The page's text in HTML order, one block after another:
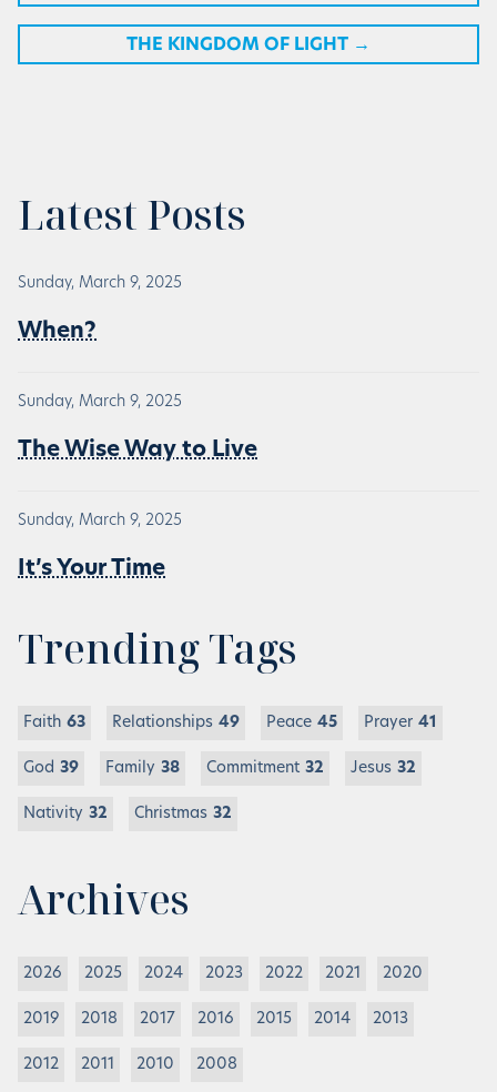
THE KINGDOM OF LIGHT →
Latest Posts
Sunday, March 9, 2025
When?
Sunday, March 9, 2025
The Wise Way to Live
Sunday, March 9, 2025
It’s Your Time
Trending Tags
Faith 63 Relationships 49 Peace 45 Prayer 41
God 39 Family 38 Commitment 32 Jesus 32
Nativity 32 Christmas 32
Archives
2026 2025 2024 2023 2022 2021 2020
2019 2018 2017 2016 2015 2014 2013
2012 2011 2010 2008